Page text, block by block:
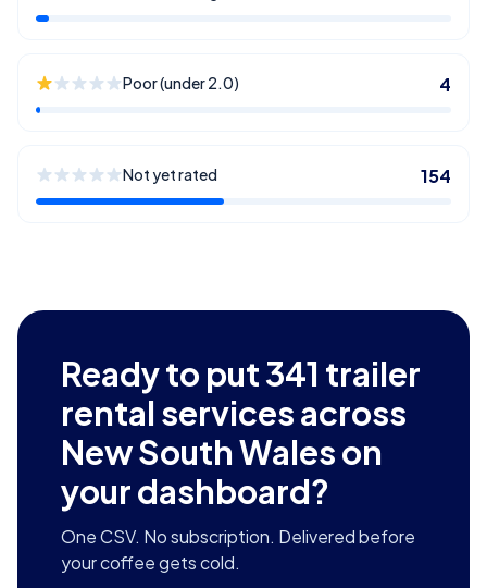
Poor (under 2.0) 4
Not yet rated 154
Ready to put341 trailer
rental services across
New South Waleson
your dashboard?
One CSV. No subscription. Delivered before
your coffee gets cold.